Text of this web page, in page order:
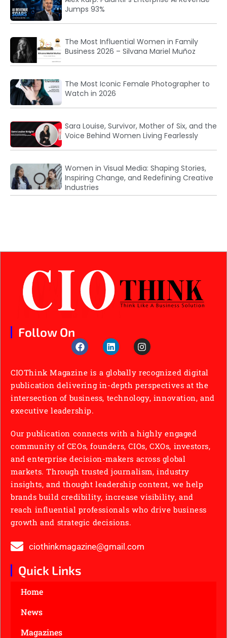
Jumps 93%
The Most Influential Women in Family
Business 2026 – Silvana Mariel Muñoz
The Most Iconic Female Photographer to
Watch in 2026
Sara Louise, Survivor, Mother of Six, and the
Voice Behind Women Living Fearlessly
Women in Visual Media: Shaping Stories,
Inspiring Change, and Redefining Creative
Industries
Follow On
CIOThink Magazine is a globally recognized digital
publication delivering in-depth perspectives at the
intersection of business, technology, innovation, and
executive leadership.
Our publication connects with a highly engaged
community of CEOs, founders, CIOs, CXOs, investors,
and enterprise decision-makers across global
markets. Through trusted journalism, industry
insights, and thought leadership content, we help
brands build credibility, increase visibility, and
reach influential professionals who drive business
growth and strategic decisions.
ciothinkmagazine@gmail.com
Quick Links
Home
News
Magazines